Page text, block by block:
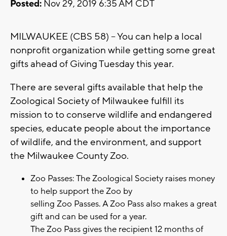
Posted: Nov 29, 2019 6:35 AM CDT
MILWAUKEE (CBS 58) -- You can help a local
nonprofit organization while getting some great
gifts ahead of Giving Tuesday this year.
There are several gifts available that help the
Zoological Society of Milwaukee fulfill its
mission to to conserve wildlife and endangered
species, educate people about the importance
of wildlife, and the environment, and support
the Milwaukee County Zoo.
Zoo Passes: The Zoological Society raises money
to help support the Zoo by
selling Zoo Passes. A Zoo Pass also makes a great
gift and can be used for a year.
The Zoo Pass gives the recipient 12 months of